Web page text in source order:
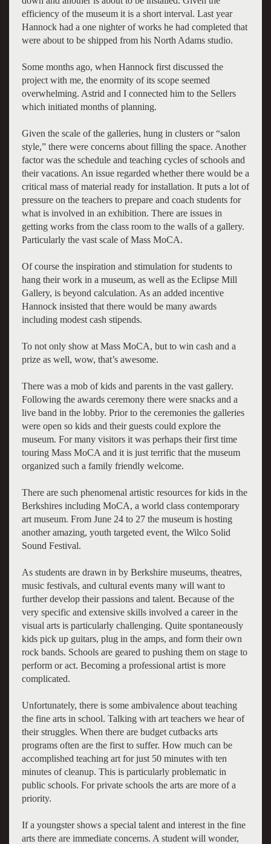
efficiency of the museum it is a short interval. Last year
Hannock had a one nighter of works he had completed that
were about to be shipped from his North Adams studio.
Some months ago, when Hannock first discussed the
project with me, the enormity of its scope seemed
overwhelming. Astrid and I connected him to the Sellers
which initiated months of planning.
Given the scale of the galleries, hung in clusters or “salon
style,” there were concerns about filling the space. Another
factor was the schedule and teaching cycles of schools and
their vacations. An issue regarded whether there would be a
critical mass of material ready for installation. It puts a lot of
pressure on the teachers to prepare and coach students for
what is involved in an exhibition. There are issues in
getting works from the class room to the walls of a gallery.
Particularly the vast scale of Mass MoCA.
Of course the inspiration and stimulation for students to
hang their work in a museum, as well as the Eclipse Mill
Gallery, is beyond calculation. As an added incentive
Hannock insisted that there would be many awards
including modest cash stipends.
To not only show at Mass MoCA, but to win cash and a
prize as well, wow, that’s awesome.
There was a mob of kids and parents in the vast gallery.
Following the awards ceremony there were snacks and a
live band in the lobby. Prior to the ceremonies the galleries
were open so kids and their guests could explore the
museum. For many visitors it was perhaps their first time
touring Mass MoCA and it is just terrific that the museum
organized such a family friendly welcome.
There are such phenomenal artistic resources for kids in the
Berkshires including MoCA, a world class contemporary
art museum. From June 24 to 27 the museum is hosting
another amazing, youth targeted event, the Wilco Solid
Sound Festival.
As students are drawn in by Berkshire museums, theatres,
music festivals, and cultural events many will want to
further develop their passions and talent. Because of the
very specific and extensive skills involved a career in the
visual arts is particularly challenging. Quite spontaneously
kids pick up guitars, plug in the amps, and form their own
rock bands. Schools are geared to pushing them on stage to
perform or act. Becoming a professional artist is more
complicated.
Unfortunately, there is some ambivalence about teaching
the fine arts in school. Talking with art teachers we hear of
their struggles. When there are budget cutbacks arts
programs often are the first to suffer. How much can be
accomplished teaching art for just 50 minutes with ten
minutes of cleanup. This is particularly problematic in
public schools. For private schools the arts are more of a
priority.
If a youngster shows a special talent and interest in the fine
arts there are immediate concerns. A student will wonder,